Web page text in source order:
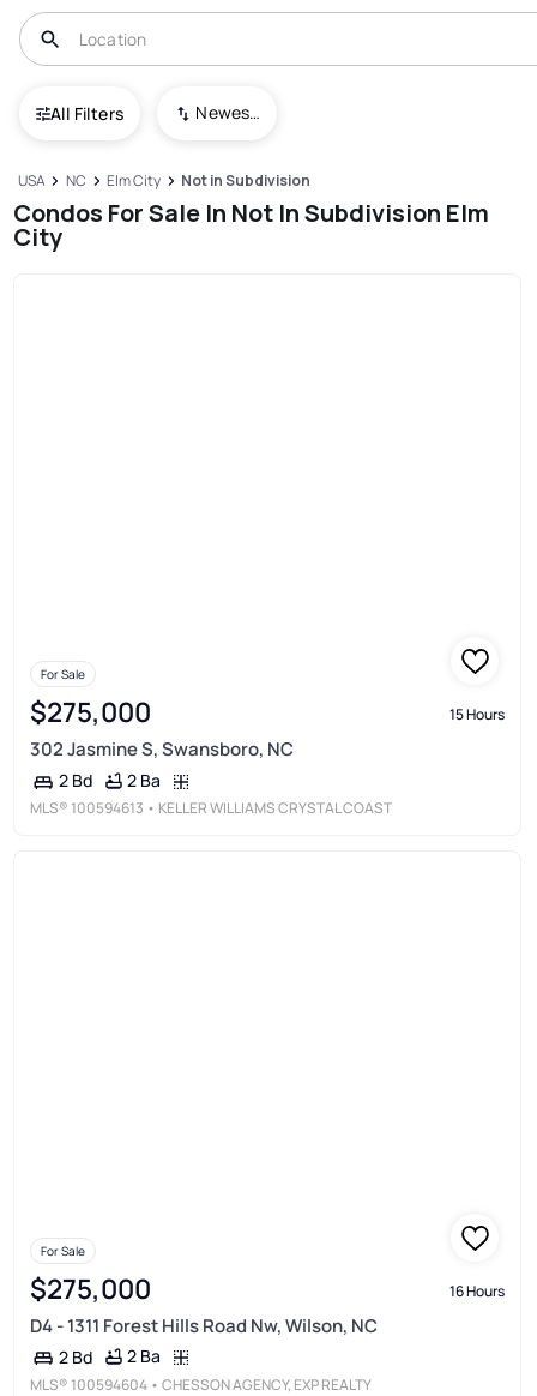
All Filters Newest To Oldest
USA NC Elm City Not in Subdivision
Condos For Sale In Not In Subdivision Elm
City
For Sale
$275,000 15 Hours
302 Jasmine S, Swansboro, NC
2 Bd 2 Ba
MLS® 100594613 • KELLER WILLIAMS CRYSTAL COAST
For Sale
$275,000 16 Hours
D4 - 1311 Forest Hills Road Nw, Wilson, NC
2 Bd 2 Ba
MLS® 100594604 • CHESSON AGENCY, EXP REALTY